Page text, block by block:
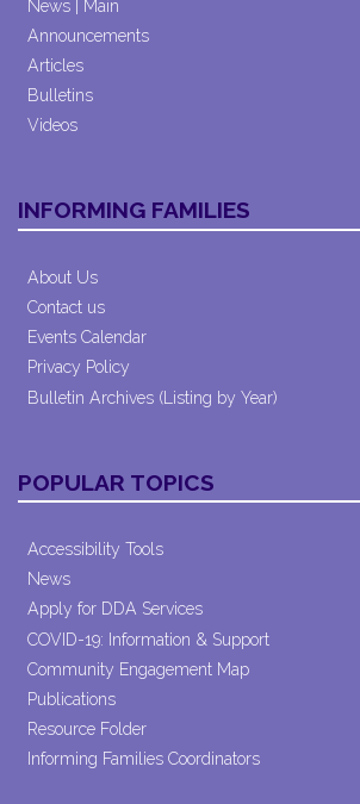
News | Main
Announcements
Articles
Bulletins
Videos
INFORMING FAMILIES
About Us
Contact us
Events Calendar
Privacy Policy
Bulletin Archives (Listing by Year)
POPULAR TOPICS
Accessibility Tools
News
Apply for DDA Services
COVID-19: Information & Support
Community Engagement Map
Publications
Resource Folder
Informing Families Coordinators